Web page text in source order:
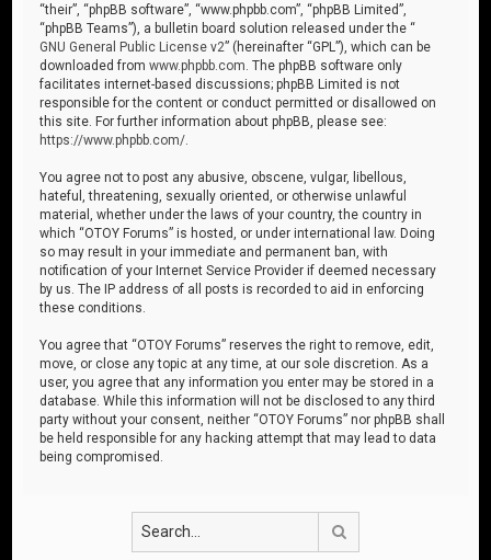
“their”, “phpBB software”, “www.phpbb.com”, “phpBB Limited”,
“phpBB Teams”), a bulletin board solution released under the “
GNU General Public License v2” (hereinafter “GPL”), which can be
downloaded fromwww.phpbb.com . The phpBB software only
facilitates internet-based discussions; phpBB Limited is not
responsible for the content or conduct permitted or disallowed on
this site. For further information about phpBB, please see:
https://www.phpbb.com/
You agree not to post any abusive, obscene, vulgar, libellous,
hateful, threatening, sexually oriented, or otherwise unlawful
material, whether under the laws of your country, the country in
which “OTOY Forums” is hosted, or under international law. Doing
so may result in your immediate and permanent ban, with
notification of your Internet Service Provider if deemed necessary
by us. The IP address of all posts is recorded to aid in enforcing
these conditions.
You agree that “OTOY Forums” reserves the right to remove, edit,
move, or close any topic at any time, at our sole discretion. As a
user, you agree that any information you enter may be stored in a
database. While this information will not be disclosed to any third
party without your consent, neither “OTOY Forums” nor phpBB shall
be held responsible for any hacking attempt that may lead to data
being compromised.